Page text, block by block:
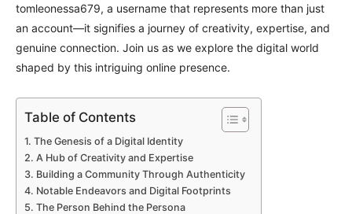
tomleonessa679, a username that represents more than just
an account—it signifies a journey of creativity, expertise, and
genuine connection. Join us as we explore the digital world
shaped by this intriguing online presence.
Table of Contents
The Genesis of a Digital Identity
A Hub of Creativity and Expertise
Building a Community Through Authenticity
Notable Endeavors and Digital Footprints
The Person Behind the Persona